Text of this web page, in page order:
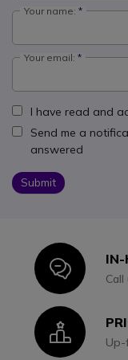
Your name:
Your email:
I have read and
Send me a
answered
Submit
IconIN-
Icon